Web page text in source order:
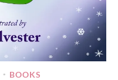
• BOOKS